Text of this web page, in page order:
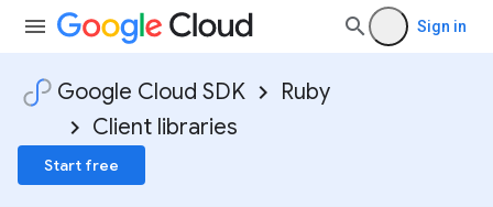
Sign in
Google Cloud SDK
Ruby
Client libraries
Start free